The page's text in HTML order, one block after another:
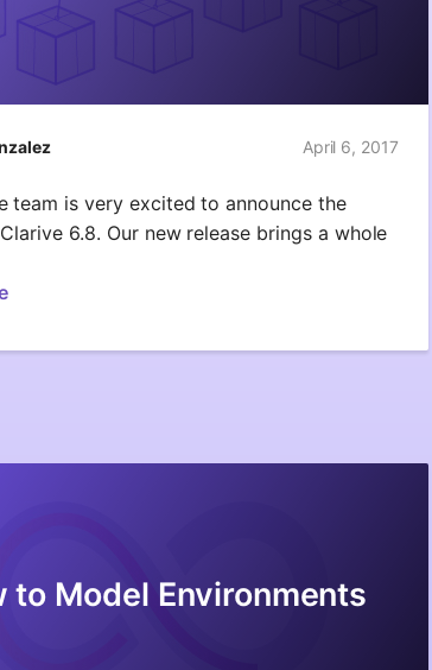
April 6, 2017
team is very excited to announce the
6.8. Our new release brings a whole
to Model Environments